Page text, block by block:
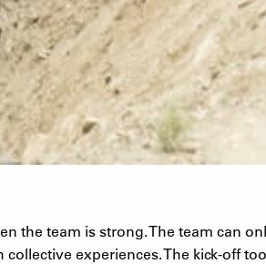
the team is strong. The team can
experiences. The kick-off